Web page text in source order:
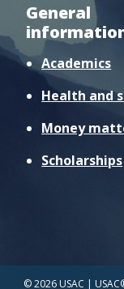
General
Academics
Health and
Money
Scholarships
© 2026 USAC |